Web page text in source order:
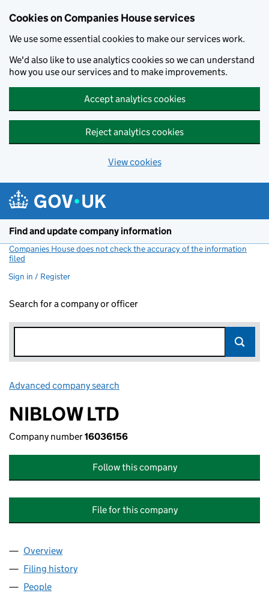
Cookies on Companies House services
We use some essential cookies to make our services work.
We'd also like to use analytics cookies so we can understand
how you use our services and to make improvements.
Accept analytics cookies
Reject analytics cookies
View cookies
Find and update company information
Companies House does not check the accuracy of the information
filed
Sign in / Register
Search for a company or officer
Advanced company search
NIBLOW LTD
Company number16036156
Follow this company
File for this company
Company
Overview
Filing history
People